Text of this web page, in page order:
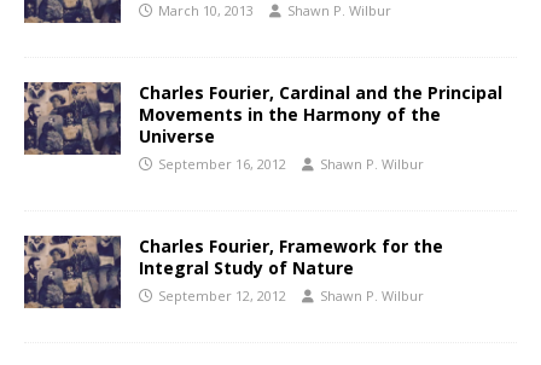
March 10, 2013 Shawn P. Wilbur
Charles Fourier, Cardinal and the Principal
Movements in the Harmony of the
Universe
September 16, 2012 Shawn P. Wilbur
Charles Fourier, Framework for the
Integral Study of Nature
September 12, 2012 Shawn P. Wilbur